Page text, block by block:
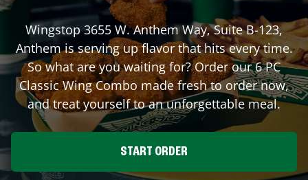
Wingstop3655 W. Anthem Way, Suite B-123,
Anthemis serving up flavor that hits every time.
So what are you waiting for? Order our 6 PC
Classic Wing Combo made fresh to order now,
and treat yourself to an unforgettable meal.
START ORDER